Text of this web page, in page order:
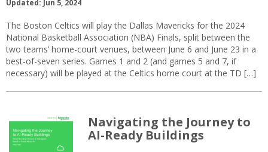
Updated: Jun 5, 2024
The Boston Celtics will play the Dallas Mavericks for the 2024
National Basketball Association (NBA) Finals, split between the
two teams’ home-court venues, between June 6 and June 23 in a
best-of-seven series. Games 1 and 2 (and games 5 and 7, if
necessary) will be played at the Celtics home court at the TD […]
Navigating the Journey to
AI-Ready Buildings